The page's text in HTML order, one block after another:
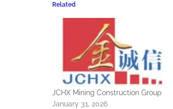
Related
JCHX Mining Construction Group
January 31, 2026